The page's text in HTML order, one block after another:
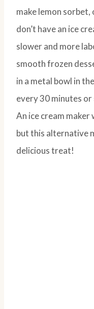
make lemon sorbet,
don’t have an ice
slower and more
smooth frozen
in a metal bowl in
every 30 minutes
An ice cream
but this alternative
delicious treat!